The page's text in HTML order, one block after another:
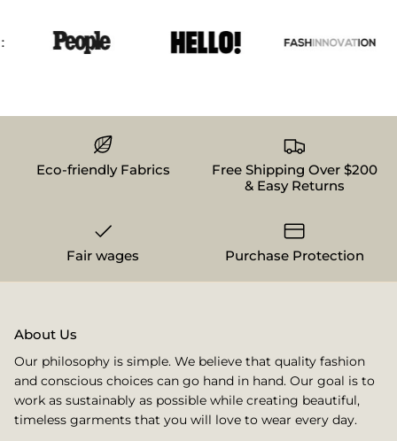
Eco-friendly Fabrics
Free Shipping Over $200
& Easy Returns
Fair wages Purchase Protection
About Us
Our philosophy is simple. We believe that quality fashion
and conscious choices can go hand in hand. Our goal is to
work as sustainably as possible while creating beautiful,
timeless garments that you will love to wear every day.